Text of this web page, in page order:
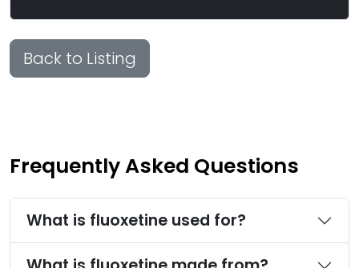
Back to Listing
Frequently Asked Questions
What is fluoxetine used for?